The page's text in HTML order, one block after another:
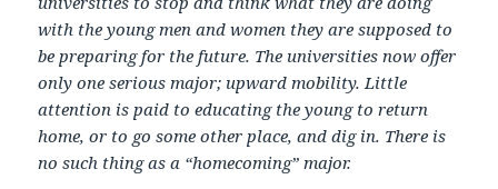
with the young men and women they are supposed to
be preparing for the future. The universities now offer
only one serious major; upward mobility. Little
attention is paid to educating the young to return
home, or to go some other place, and dig in. There is
no such thing as a “homecoming” major.